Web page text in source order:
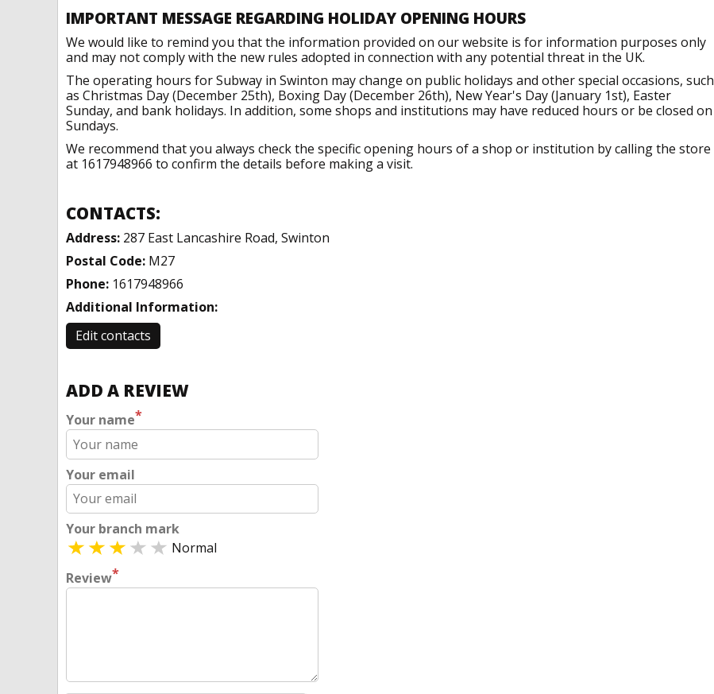
IMPORTANT MESSAGE REGARDING HOLIDAY OPENING HOURS
We would like to remind you that the information provided on our website is for information purposes only
and may not comply with the new rules adopted in connection with any potential threat in the UK.
The operating hours for Subway in Swinton may change on public holidays and other special occasions, such
as Christmas Day (December 25th), Boxing Day (December 26th), New Year's Day (January 1st), Easter
Sunday, and bank holidays. In addition, some shops and institutions may have reduced hours or be closed on
Sundays.
We recommend that you always check the specific opening hours of a shop or institution by calling the store
at 1617948966 to confirm the details before making a visit.
CONTACTS:
Address: 287 East Lancashire Road, Swinton
Postal Code: M27
Phone: 1617948966
Additional Information:
Edit contacts
ADD A REVIEW
Your name*
Your email
Your branch mark
Normal
Review*